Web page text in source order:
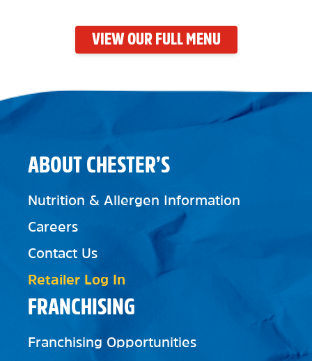
VIEW OUR FULL MENU
FRANCHISING
Franchising Opportunities
ABOUT CHESTER’S
Nutrition & Allergen Information
Careers
Contact Us
Retailer Log In